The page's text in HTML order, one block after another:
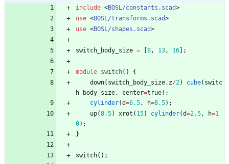
include <BOSL/constants.scad>
use <BOSL/transforms.scad>
use <BOSL/shapes.scad>
switch_body_size = 8, 13, 16 ;
module switch( )
{
down( switch_body_size. z/2) cube( switc
h_body_size, center=true) ;
cylinder(d=6.5, h=8.5) ;
up(8.5) xrot ( 15) cylinder(d=2.5, h=1
0) ;
}
switch( ) ;